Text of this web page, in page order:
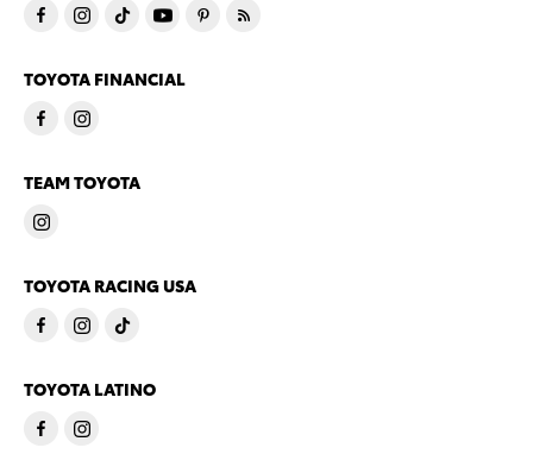
TOYOTA FINANCIAL
TEAM TOYOTA
TOYOTA RACING USA
TOYOTA LATINO